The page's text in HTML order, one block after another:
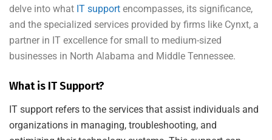
delve into what IT support encompasses, its significance,
and the specialized services provided by firms like Cynxt, a
partner in IT excellence for small to medium-sized
businesses in North Alabama and Middle Tennessee.
What is IT Support?
IT support refers to the services that assist individuals and
organizations in managing, troubleshooting, and